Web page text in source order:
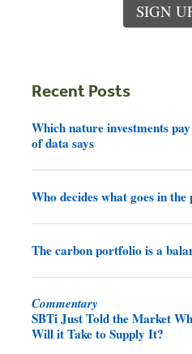
SIGN
Recent Posts
Which nature investments
of data says
Who decides what goes in
The carbon portfolio is a
Commentary
SBTi Just Told the Market
Will it Take to Supply It?